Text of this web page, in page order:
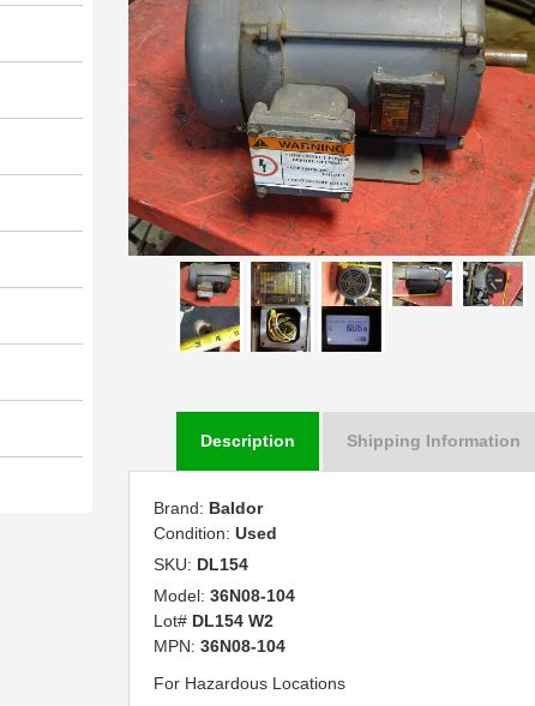
Description Shipping Information
Brand: Baldor
Condition: Used
SKU: DL154
Model: 36N08-104
Lot# DL154 W2
MPN: 36N08-104
For Hazardous Locations